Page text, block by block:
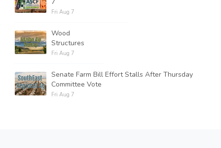
Fri Aug 7
Wood
Structures
Fri Aug 7
Senate Farm Bill Effort Stalls After Thursday
Committee Vote
Fri Aug 7